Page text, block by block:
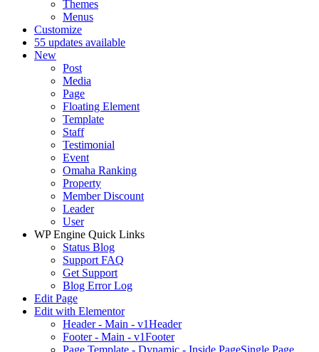
Themes
Menus
Customize
55 updates available
New
Post
Media
Page
Floating Element
Template
Staff
Testimonial
Event
Omaha Ranking
Property
Member Discount
Leader
User
WP Engine Quick Links
Status Blog
Support FAQ
Get Support
Blog Error Log
Edit Page
Edit with Elementor
Header - Main - v1Header
Footer - Main - v1Footer
Page Template - Dynamic - Inside PageSingle Page